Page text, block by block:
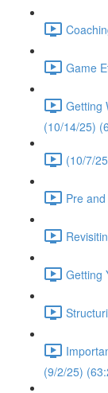
Game
Getting
(10/14/25)
(10/7/
Pre
Getting
(9/2/25)